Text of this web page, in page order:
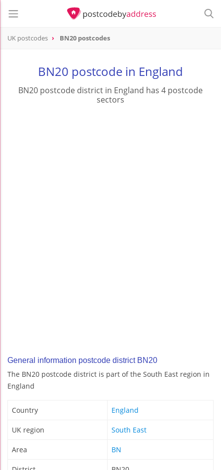
UK postcodes BN20 postcodes
BN20 postcode in England
BN20 postcode district in England has 4 postcode
sectors
General information postcode district BN20
The BN20 postcode district is part of the South East region in
England
Country England
UK region South East
Area BN